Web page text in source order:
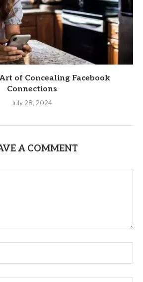
of Concealing Facebook
Connections
July 28, 2024
A COMMENT